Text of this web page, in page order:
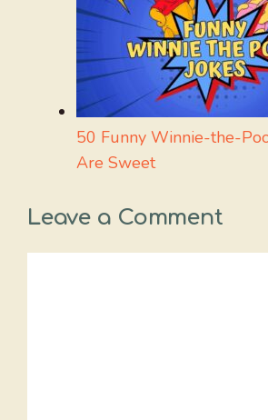
50 Funny Winnie-the-
Are Sweet
Leave a Comment